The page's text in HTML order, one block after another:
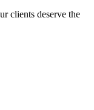
clients deserve the